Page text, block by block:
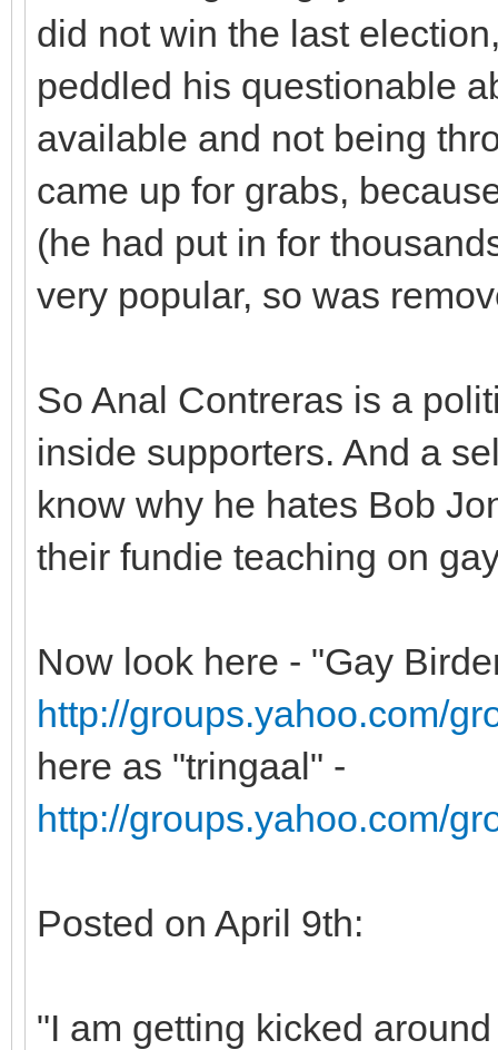
did not win the last
peddled his questionable
available and not being
came up for grabs,
(he had put in for
very popular, so was
So Anal Contreras is a
inside supporters. And a
know why he hates Bob
their fundie teaching on
Now look here - "Gay
http://groups.yahoo.com/
here as "tringaal" -
http://groups.yahoo.com/
Posted on April 9th:
"I am getting kicked